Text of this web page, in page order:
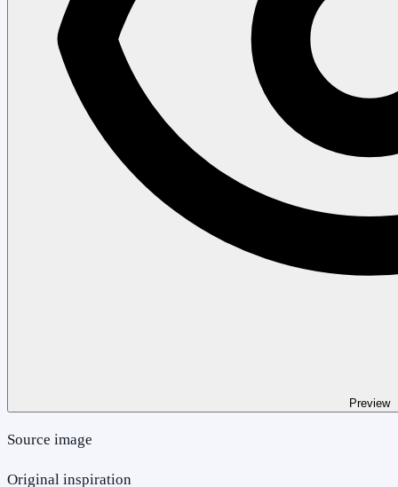
Preview
Source image
Original inspiration